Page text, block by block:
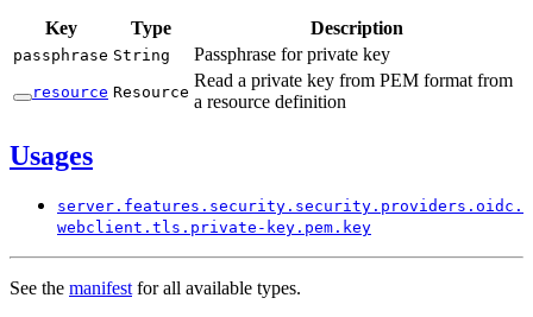
Key Type Description
passphrase String Passphrase for private key
resource Resource
Read a private key from PEM format from
a resource definition
Usages
server. features. security. security. providers. oidc.
webclient. tls. private- key. pem. key
See the manifestfor all available types.